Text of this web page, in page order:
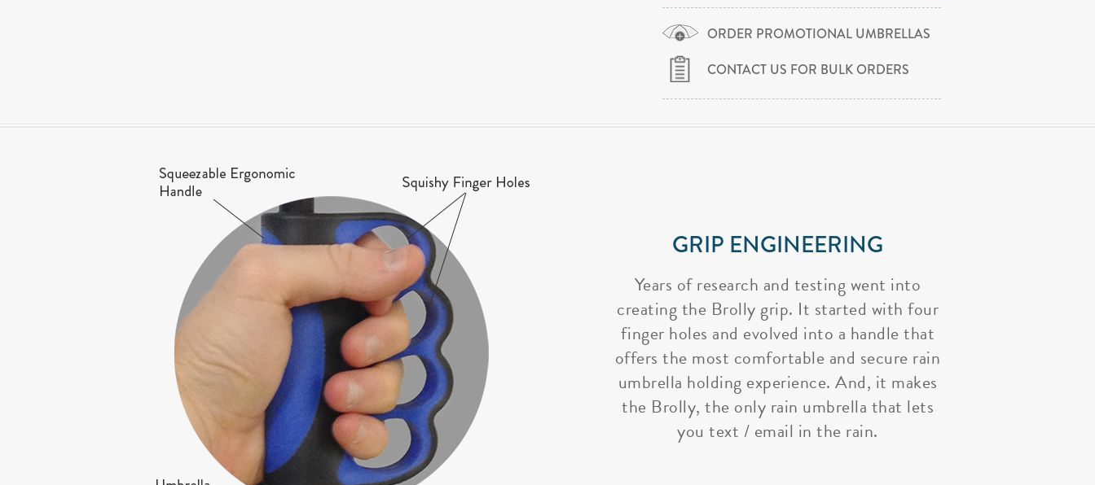
ORDER PROMOTIONAL UMBRELLAS
CONTACT US FOR BULK ORDERS
GRIP ENGINEERING
Years of research and testing went into
creating the Brolly grip. It started with four
finger holes and evolved into a handle that
offers the most comfortable and secure rain
umbrella holding experience. And, it makes
the Brolly, the only rain umbrella that lets
you text / email in the rain.